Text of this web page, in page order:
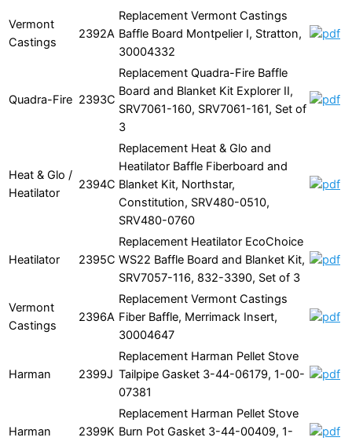
Vermont
Castings
2392A
Replacement Vermont Castings
Baffle Board Montpelier I, Stratton,
30004332
Quadra-Fire 2393C
Replacement Quadra-Fire Baffle
Board and Blanket Kit Explorer II,
SRV7061-160, SRV7061-161, Set of
3
Heat & Glo /
Heatilator
2394C
Replacement Heat & Glo and
Heatilator Baffle Fiberboard and
Blanket Kit, Northstar,
Constitution, SRV480-0510,
SRV480-0760
Heatilator 2395C
Replacement Heatilator EcoChoice
WS22 Baffle Board and Blanket Kit,
SRV7057-116, 832-3390, Set of 3
Vermont
Castings
2396A
Replacement Vermont Castings
Fiber Baffle, Merrimack Insert,
30004647
Harman 2399J
Replacement Harman Pellet Stove
Tailpipe Gasket 3-44-06179, 1-00-
07381
Harman 2399K
Replacement Harman Pellet Stove
Burn Pot Gasket 3-44-00409, 1-